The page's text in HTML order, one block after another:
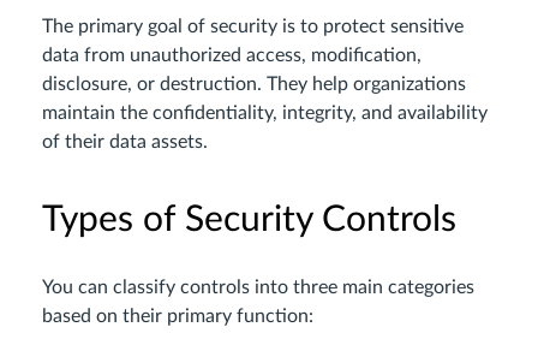
The primary goal of security is to protect sensitive
data from unauthorized access, modification,
disclosure, or destruction. They help organizations
maintain the confidentiality, integrity, and availability
of their data assets.
Types of Security Controls
You can classify controls into three main categories
based on their primary function: